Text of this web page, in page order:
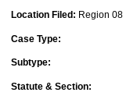
Location Filed: Region 08
Case Type:
Subtype:
Statute & Section: